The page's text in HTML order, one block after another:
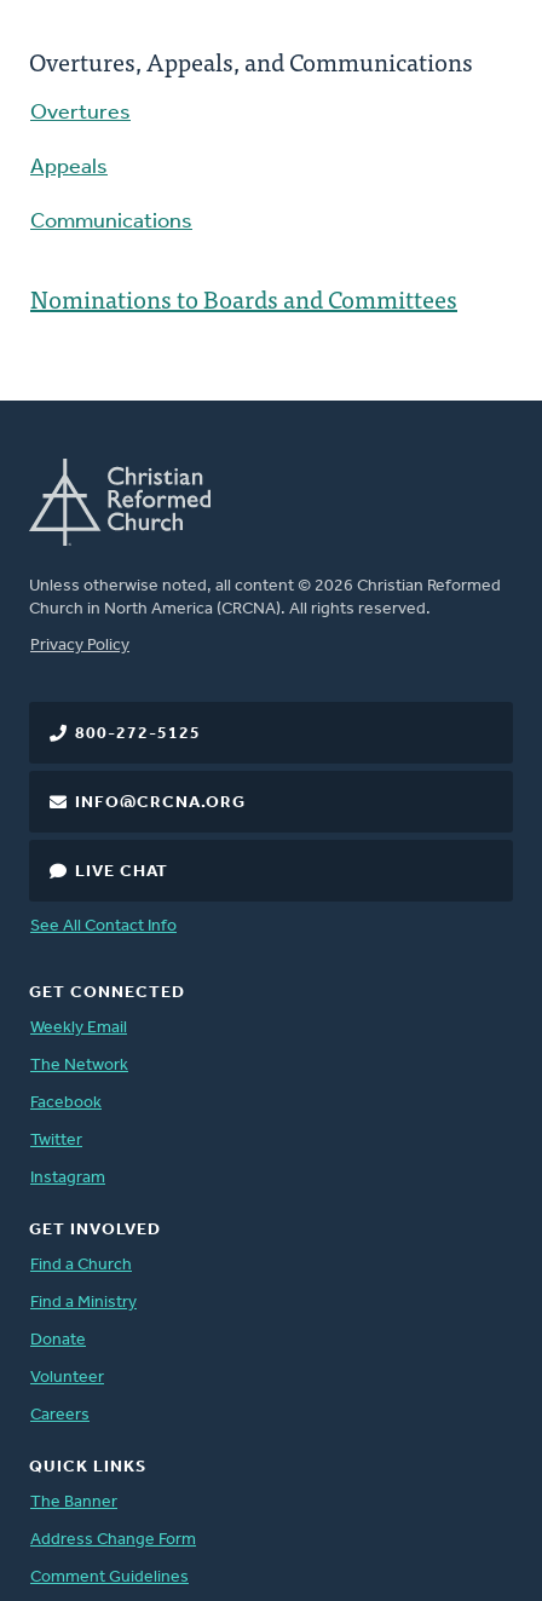
Overtures, Appeals, and Communications
Overtures
Appeals
Communications
Nominations to Boards and Committees
Unless otherwise noted, all content © 2026 Christian Reformed
Church in North America (CRCNA). All rights reserved.
FOOTER
Privacy Policy
800-272-5125
INFO@CRCNA.ORG
LIVE CHAT
See All Contact Info
GET CONNECTED
Weekly Email
The Network
Facebook
Twitter
Instagram
GET INVOLVED
Find a Church
Find a Ministry
Donate
Volunteer
Careers
QUICK LINKS
The Banner
Address Change Form
Comment Guidelines